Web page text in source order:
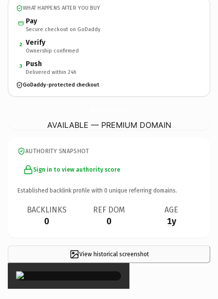
WHAT HAPPENS AFTER YOU BUY
Pay
Secure checkout on GoDaddy
2 Verify
Ownership confirmed
3 Push
Delivered within 24h
GoDaddy-protected checkout
AVAILABLE — PREMIUM DOMAIN
AUTHORITY SNAPSHOT
Sign in to view authority score
Established backlink profile with 0 unique referring domains.
BACKLINKS
0
REF DOM
0
AGE
1y
View historical screenshot
×